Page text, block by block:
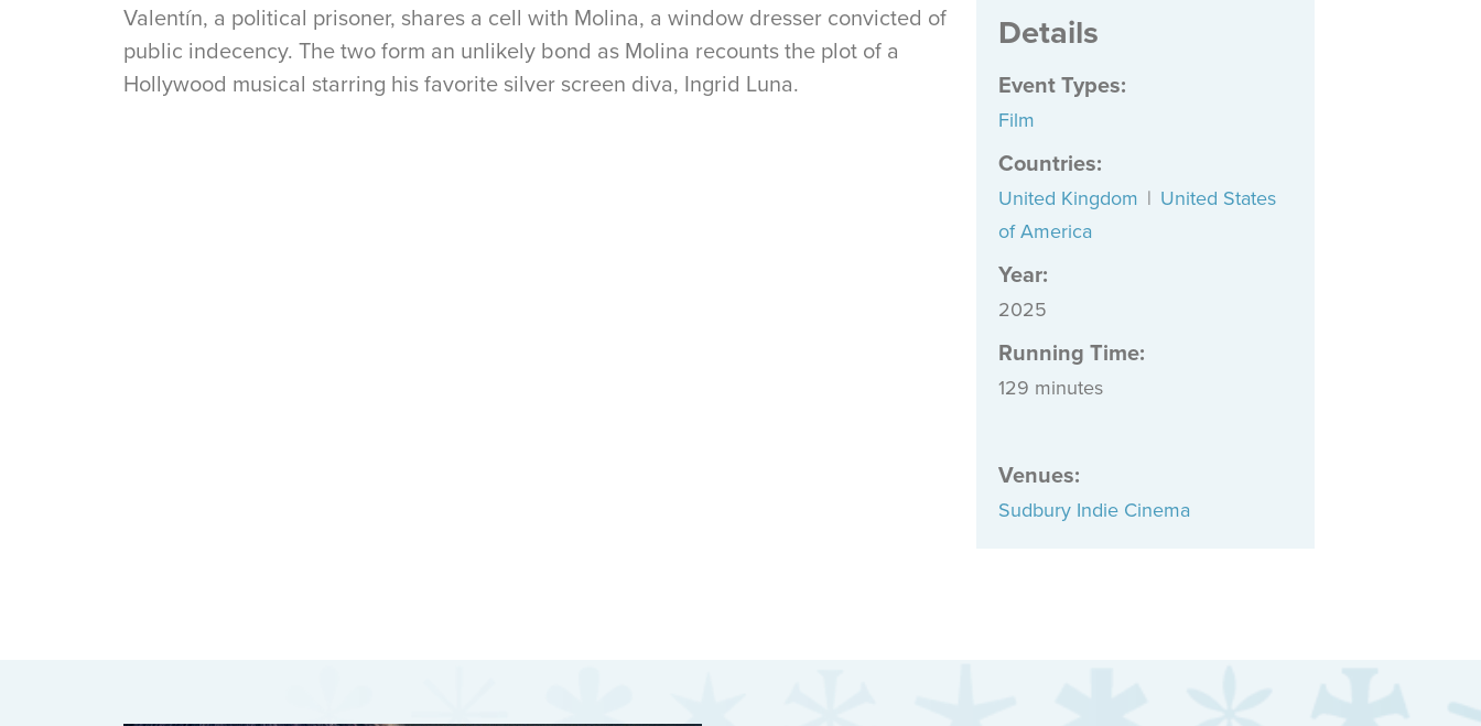
Valentín, a political prisoner, shares a cell with Molina, a window dresser convicted of
public indecency. The two form an unlikely bond as Molina recounts the plot of a
Hollywood musical starring his favorite silver screen diva, Ingrid Luna.
Details
Event Types:
Film
Countries:
United Kingdom | United States
of America
Year:
2025
Running Time:
129 minutes
Venues:
Sudbury Indie Cinema